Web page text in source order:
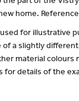
the part of the
home.
for illustrative
a slightly
material
for details of the